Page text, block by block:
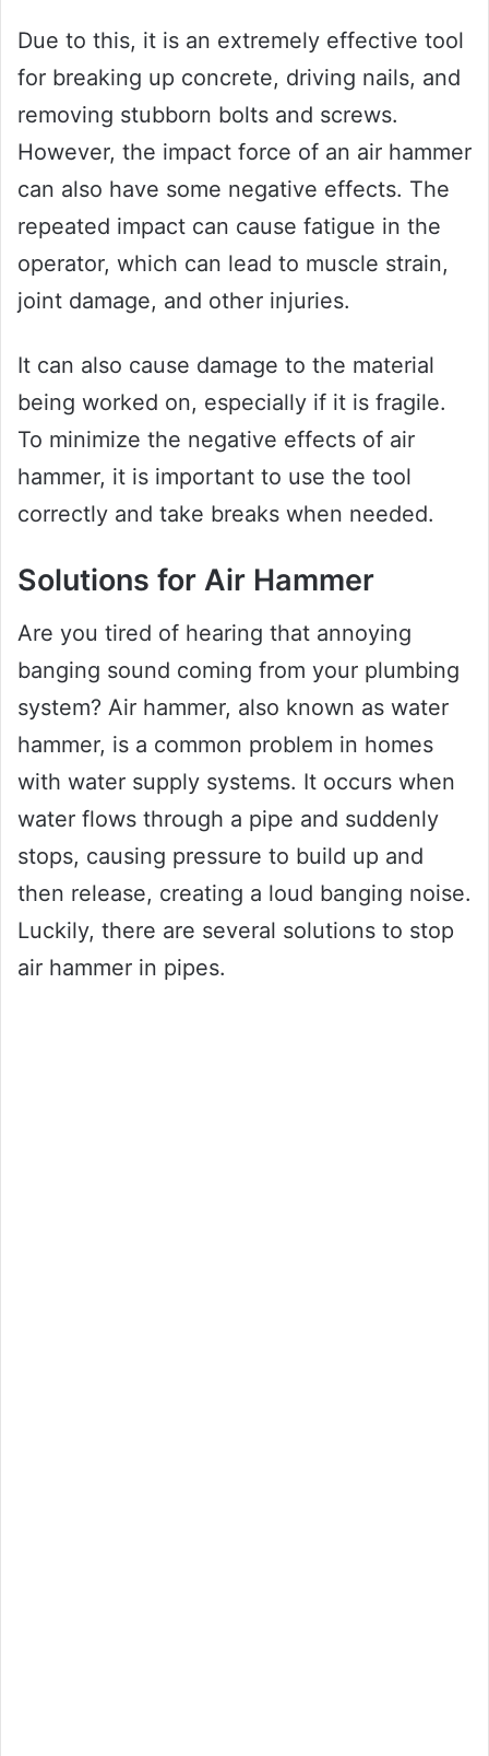
Due to this, it is an extremely effective tool
for breaking up concrete, driving nails, and
removing stubborn bolts and screws.
However, the impact force of an air hammer
can also have some negative effects. The
repeated impact can cause fatigue in the
operator, which can lead to muscle strain,
joint damage, and other injuries.
It can also cause damage to the material
being worked on, especially if it is fragile.
To minimize the negative effects of air
hammer, it is important to use the tool
correctly and take breaks when needed.
Solutions for Air Hammer
Are you tired of hearing that annoying
banging sound coming from your plumbing
system? Air hammer, also known as water
hammer, is a common problem in homes
with water supply systems. It occurs when
water flows through a pipe and suddenly
stops, causing pressure to build up and
then release, creating a loud banging noise.
Luckily, there are several solutions to stop
air hammer in pipes.